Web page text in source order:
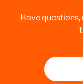
Have questions,